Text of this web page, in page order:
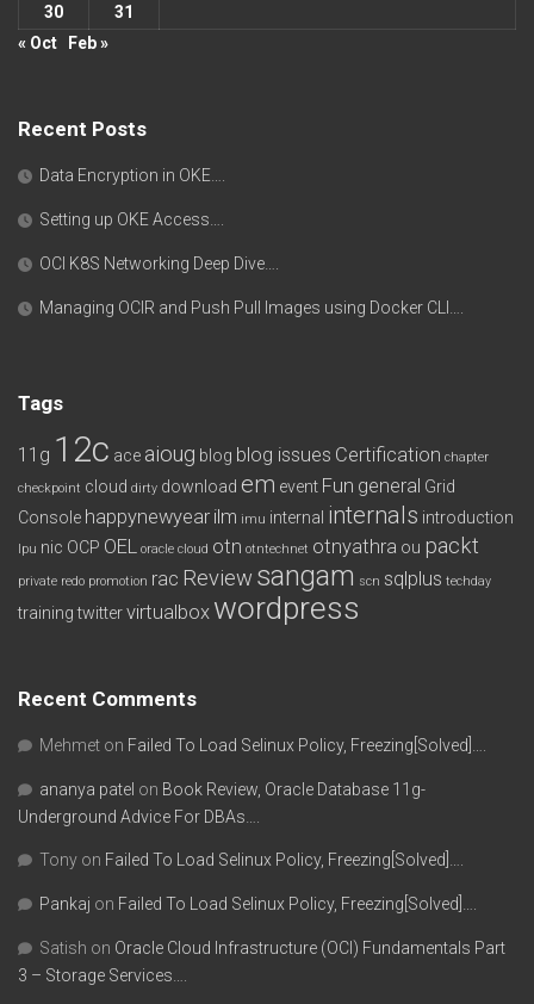
30
31
« Oct
Feb »
Recent Posts
Data Encryption in OKE….
Setting up OKE Access….
OCI K8S Networking Deep Dive….
Managing OCIR and Push Pull Images using Docker CLI….
Tags
11g 12c ace aioug blog blog issues Certification chapter
checkpoint cloud dirty download em event Fun general Grid
Console happynewyear ilm imu internal internals introduction
lpu nic OCP OEL oracle cloud otn otntechnet otnyathra ou packt
private redo promotion rac Review sangam scn sqlplus techday
training twittervirtualbox wordpress
Recent Comments
Mehmet on Failed To Load Selinux Policy, Freezing[Solved]….
ananya patel on Book Review, Oracle Database 11g-
Underground Advice For DBAs….
Tony on Failed To Load Selinux Policy, Freezing[Solved]….
Pankaj on Failed To Load Selinux Policy, Freezing[Solved]….
Satish on Oracle Cloud Infrastructure (OCI) Fundamentals Part
3 – Storage Services….